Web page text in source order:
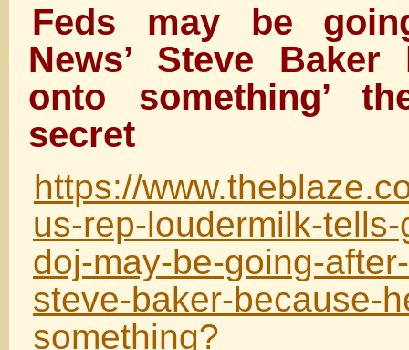
Feds may be
News’ Steve Baker
onto something’
secret
https://
us-rep-loudermilk-
doj-may-be-going-
steve-baker-because-
something?